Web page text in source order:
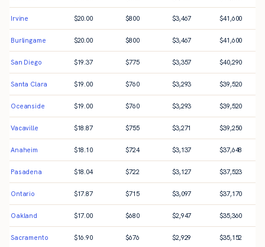
Irvine $20.00 $800 $3,467 $41,600
Burlingame $20.00 $800 $3,467 $41,600
San Diego $19.37 $775 $3,357 $40,290
Santa Clara $19.00 $760 $3,293 $39,520
Oceanside $19.00 $760 $3,293 $39,520
Vacaville $18.87 $755 $3,271 $39,250
Anaheim $18.10 $724 $3,137 $37,648
Pasadena $18.04 $722 $3,127 $37,523
Ontario $17.87 $715 $3,097 $37,170
Oakland $17.00 $680 $2,947 $35,360
Sacramento $16.90 $676 $2,929 $35,152